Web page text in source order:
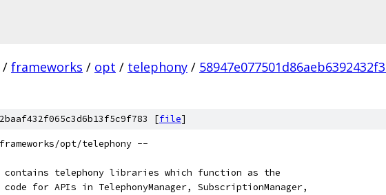
/ frameworks / opt / telephony /
[file]
opt/telephony --
telephony libraries which function as the
code for APIs in TelephonyManager, SubscriptionManager,